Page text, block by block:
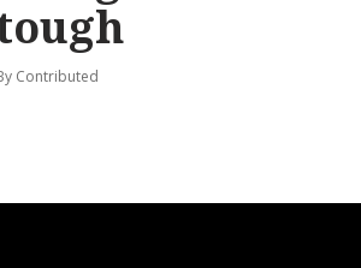
Contributed